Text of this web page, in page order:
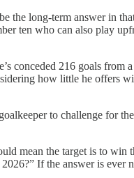
long-term answer in
ten who can also play
conceded 216 goals from
how little he offers
to challenge for
mean the target is to win
If the answer is ever